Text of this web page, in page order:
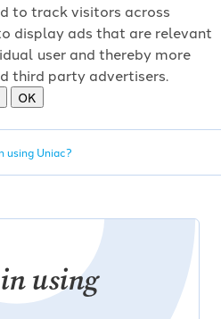
to track visitors across
display ads that are relevant
user and thereby more
third party advertisers.
OK
using Uniac?
using